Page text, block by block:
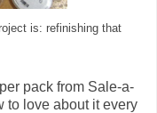
is: refinishing that
pack from Sale-a-
to love about it every